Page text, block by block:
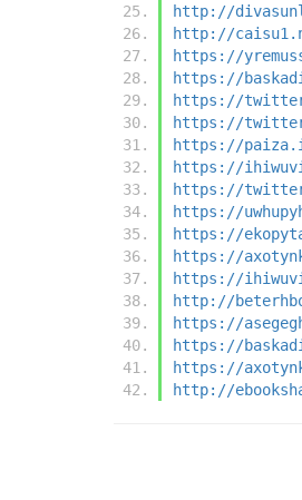
http://
http://
https://
https://
https://
https://
https://paiza.io/
https://
https://
https://
https://
https://
https://
http://
https://
https://
https://
http://